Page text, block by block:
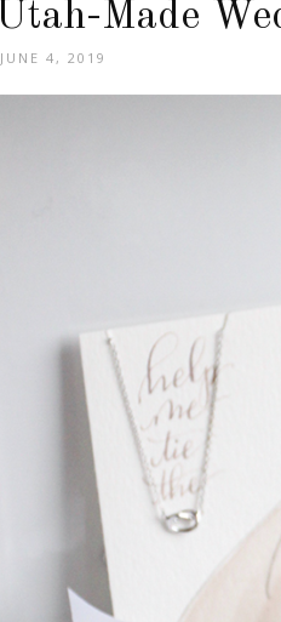
Utah-Made
JUNE 4, 2019